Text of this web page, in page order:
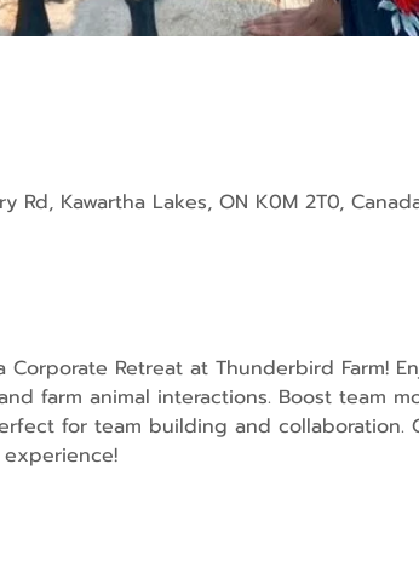
Rd, Kawartha Lakes, ON K0M 2T0,
Retreat at Thunderbird Farm!
farm animal interactions. Boost team
for team building and